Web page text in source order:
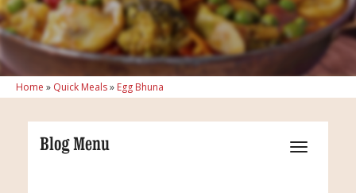
Home » Quick Meals» Egg Bhuna
Blog Menu